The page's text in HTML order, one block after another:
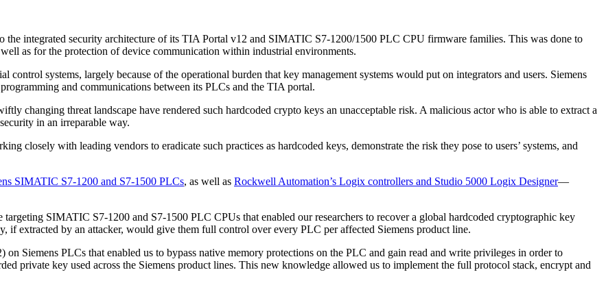
the integrated security architecture of its TIA Portal v12 and SIMATIC S7-1200/1500 PLC CPU firmware families. This was done to
as for the protection of device communication within industrial environments.
systems, largely because of the operational burden that key management systems would put on integrators and users. Siemens
and communications between its PLCs and the TIA portal.
changing threat landscape have rendered such hardcoded crypto keys an unacceptable risk. A malicious actor who is able to extract a
in an irreparable way.
closely with leading vendors to eradicate such practices as hardcoded keys, demonstrate the risk they pose to users’ systems, and
SIMATIC S7-1200 and S7-1500 PLCs, as well as Rockwell Automation’s Logix controllers and Studio 5000 Logix Designer—
SIMATIC S7-1200 and S7-1500 PLC CPUs that enabled our researchers to recover a global hardcoded cryptographic key
if extracted by an attacker, would give them full control over every PLC per affected Siemens product line.
Siemens PLCs that enabled us to bypass native memory protections on the PLC and gain read and write privileges in order to
private key used across the Siemens product lines. This new knowledge allowed us to implement the full protocol stack, encrypt and